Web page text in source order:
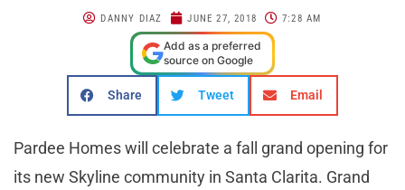
DANNY DIAZ JUNE 27, 2018 7:28 AM
Add as a preferred
source on Google
Share Tweet Email
Pardee Homes will celebrate a fall grand opening for
its new Skyline community in Santa Clarita. Grand